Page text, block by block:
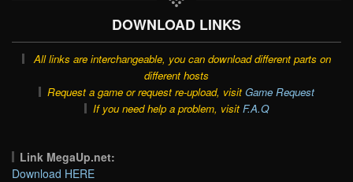
DOWNLOAD LINKS
All links are interchangeable, you can download different parts on
different hosts
Request a game or request re-upload, visit Game Request
If you need help a problem, visit F.A.Q
Link MegaUp.net:
Download HERE